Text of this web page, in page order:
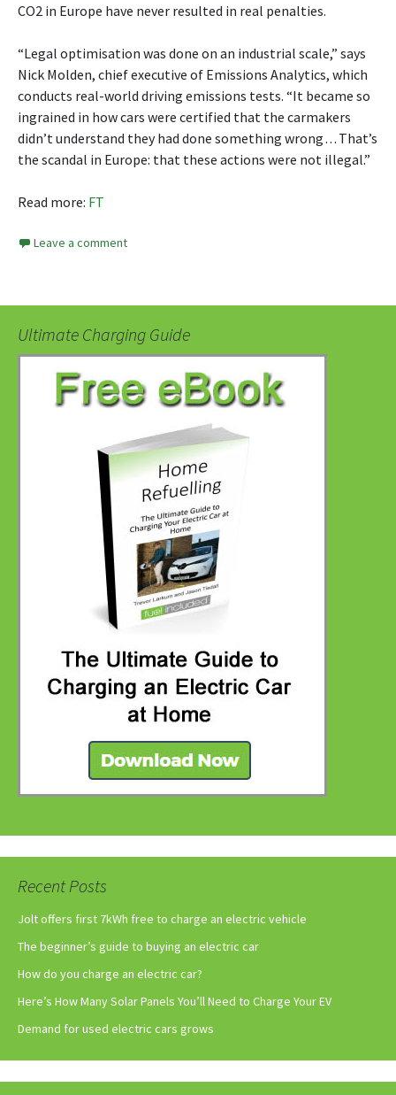
CO2 in Europe have never resulted in real penalties.
“Legal optimisation was done on an industrial scale,” says
Nick Molden, chief executive of Emissions Analytics, which
conducts real-world driving emissions tests. “It became so
ingrained in how cars were certified that the carmakers
didn’t understand they had done something wrong . . . That’s
the scandal in Europe: that these actions were not illegal.”
Read more: FT
Leave a comment
Ultimate Charging Guide
Recent Posts
Jolt offers first 7kWh free to charge an electric vehicle
The beginner’s guide to buying an electric car
How do you charge an electric car?
Here’s How Many Solar Panels You’ll Need to Charge Your EV
Demand for used electric cars grows